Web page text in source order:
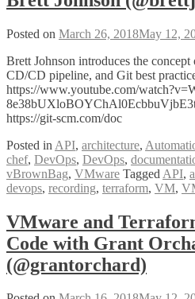
Python
Keith
Thompson
@keiththomps
Posted on March 26, 2018May 12,
Brett Johnson introduces the
CD/CD pipeline, and Git best
https://www.youtube.com/
https://git-scm.com/doc
Posted in API, architecture,
chef, DevOps, DevOps,
vBrownBag, VMware Tagged API,
devops, recording, terraform, VM,
VMware and
Code with Grant
(@grantorchard)